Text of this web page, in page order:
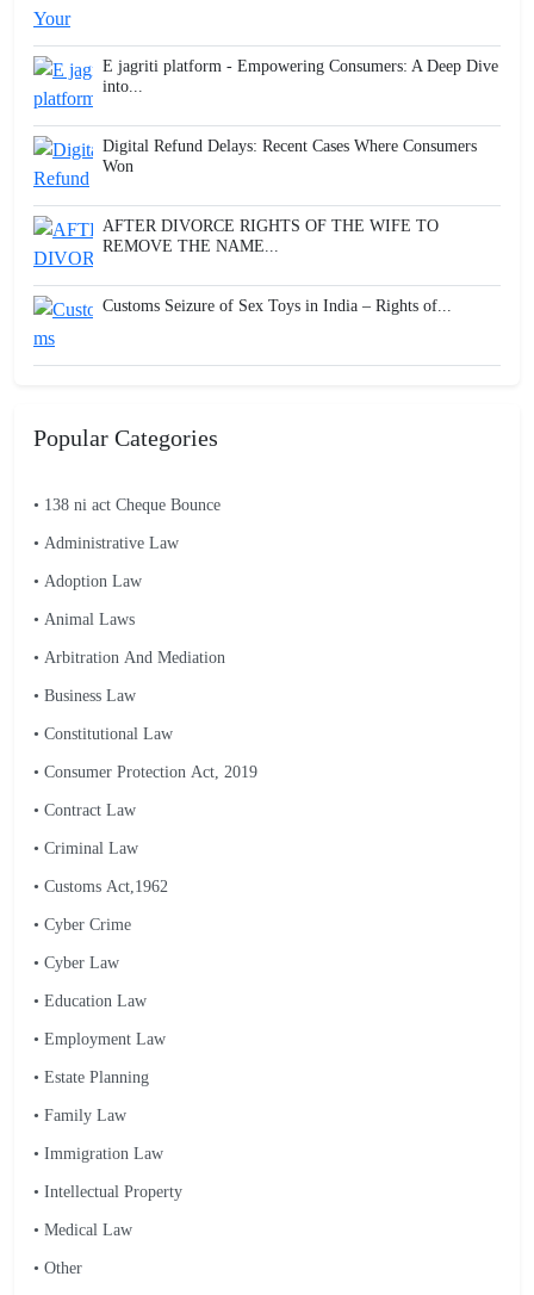
E jagriti platform - Empowering Consumers: A Deep Dive
into...
Digital Refund Delays: Recent Cases Where Consumers
Won
AFTER DIVORCE RIGHTS OF THE WIFE TO
REMOVE THE NAME...
Customs Seizure of Sex Toys in India – Rights of...
Popular Categories
• 138 ni act Cheque Bounce
• Administrative Law
• Adoption Law
• Animal Laws
• Arbitration And Mediation
• Business Law
• Constitutional Law
• Consumer Protection Act, 2019
• Contract Law
• Criminal Law
• Customs Act,1962
• Cyber Crime
• Cyber Law
• Education Law
• Employment Law
• Estate Planning
• Family Law
• Immigration Law
• Intellectual Property
• Medical Law
• Other